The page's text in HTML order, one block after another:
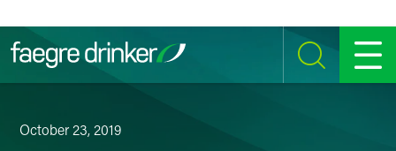
SEARCH MENU
October 23, 2019